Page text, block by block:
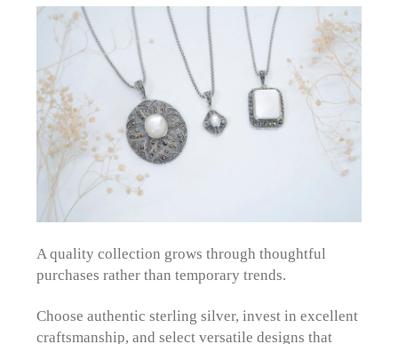
A quality collection grows through thoughtful
purchases rather than temporary trends.
Choose authentic sterling silver, invest in excellent
craftsmanship, and select versatile designs that